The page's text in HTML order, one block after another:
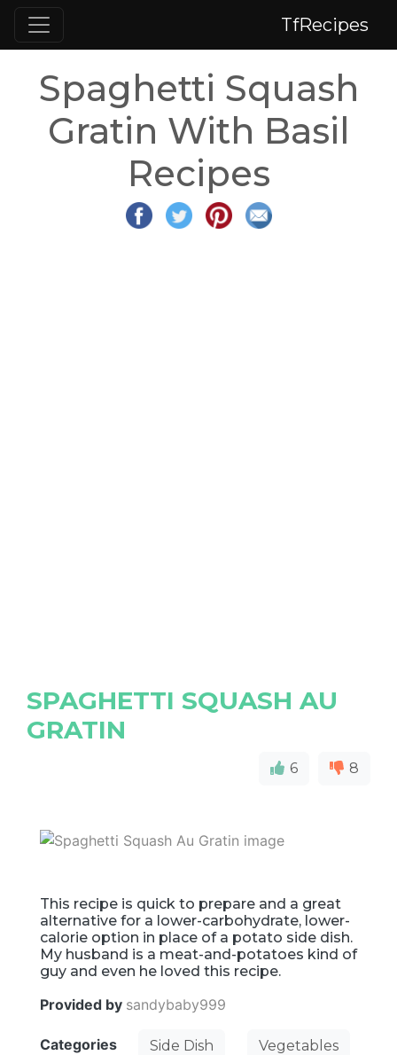
TfRecipes
Spaghetti Squash
Gratin With Basil
Recipes
SPAGHETTI SQUASH AU
GRATIN
6 8
This recipe is quick to prepare and a great
alternative for a lower-carbohydrate, lower-
calorie option in place of a potato side dish.
My husband is a meat-and-potatoes kind of
guy and even he loved this recipe.
Provided by sandybaby999
Categories Side Dish
Vegetables